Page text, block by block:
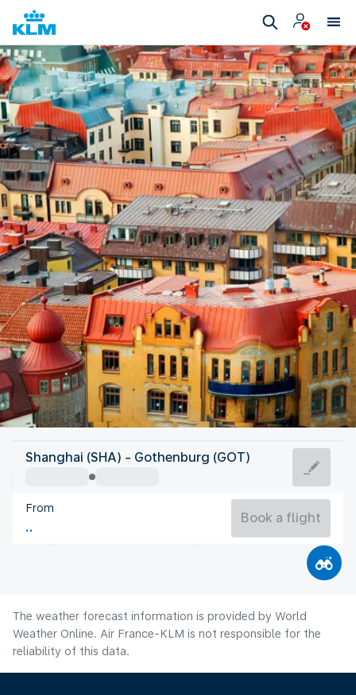
Sweden
Gothenburg
Sweden
Flight time
Shanghai (SHA) - Gothenburg (GOT)
From
Book a flight
The weather forecast information is provided by World
Weather Online. Air France-KLM is not responsible for the
reliability of this data.